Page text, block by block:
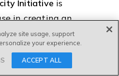
Initiative is
in creating an
system so that
own, access,
their datasets and
site usage, support
your experience.
ACCEPT ALL